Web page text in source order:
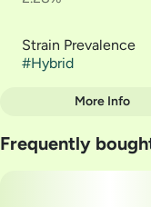
Strain Prevalence
#Hybrid
Strain
Citrus Sour
More Info
Frequently